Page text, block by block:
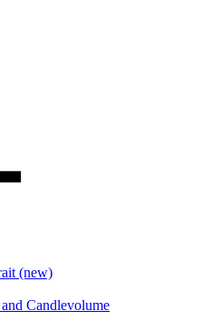
(new)
Candlevolume